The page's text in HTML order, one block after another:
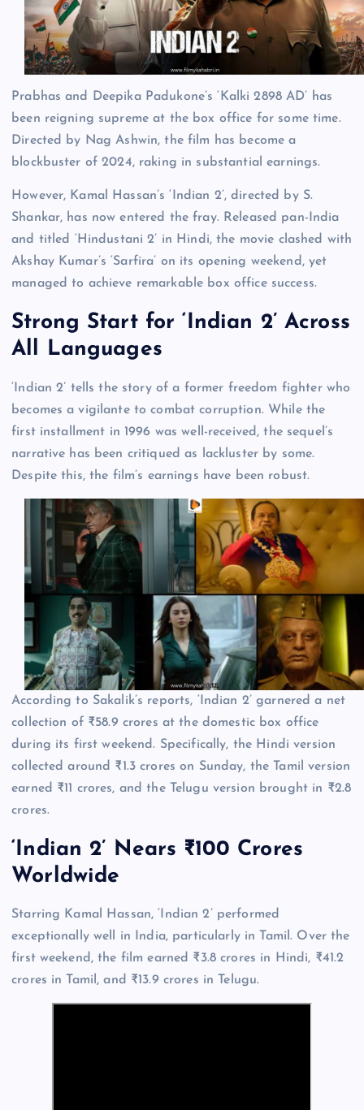
Prabhas and Deepika Padukone’s ‘Kalki 2898 AD’ has
been reigning supreme at the box office for some time.
Directed by Nag Ashwin, the film has become a
blockbuster of 2024, raking in substantial earnings.
However, Kamal Hassan’s ‘Indian 2’, directed by S.
Shankar, has now entered the fray. Released pan-India
and titled ‘Hindustani 2’ in Hindi, the movie clashed with
Akshay Kumar’s ‘Sarfira’ on its opening weekend, yet
managed to achieve remarkable box office success.
Strong Start for ‘Indian 2’ Across
All Languages
‘Indian 2’ tells the story of a former freedom fighter who
becomes a vigilante to combat corruption. While the
first installment in 1996 was well-received, the sequel’s
narrative has been critiqued as lackluster by some.
Despite this, the film’s earnings have been robust.
According to Sakalik’s reports, ‘Indian 2’ garnered a net
collection of ₹58.9 crores at the domestic box office
during its first weekend. Specifically, the Hindi version
collected around ₹1.3 crores on Sunday, the Tamil version
earned ₹11 crores, and the Telugu version brought in ₹2.8
crores.
‘Indian 2’ Nears ₹100 Crores
Worldwide
Starring Kamal Hassan, ‘Indian 2’ performed
exceptionally well in India, particularly in Tamil. Over the
first weekend, the film earned ₹3.8 crores in Hindi, ₹41.2
crores in Tamil, and ₹13.9 crores in Telugu.